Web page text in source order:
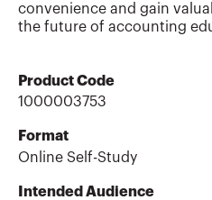
convenience and gain
the future of accounting
Product Code
1000003753
Format
Online Self-Study
Intended Audience